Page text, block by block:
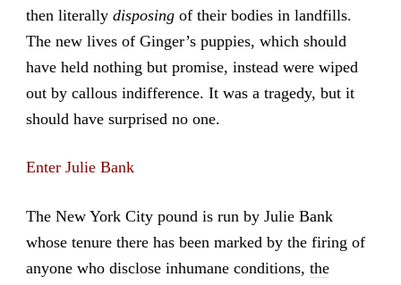
then literally disposingof their bodies in landfills.
The new lives of Ginger’s puppies, which should
have held nothing but promise, instead were wiped
out by callous indifference. It was a tragedy, but it
should have surprised no one.
Enter Julie Bank
The New York City pound is run by Julie Bank
whose tenure there has been marked by the firing of
anyone who disclose inhumane conditions, the